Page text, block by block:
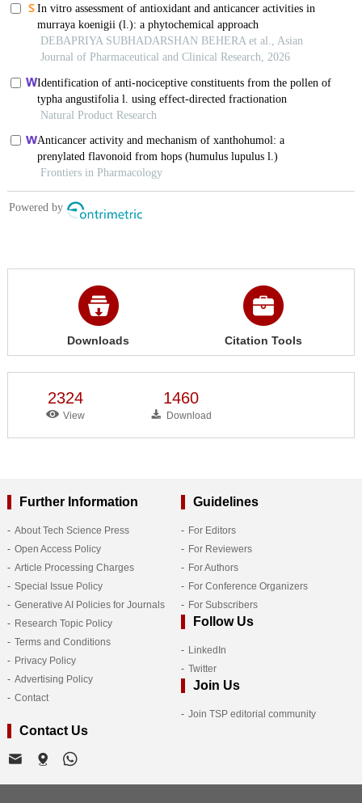
Downloads Citation Tools
2324
View
1460
Download
Further Information
About Tech Science Press
Open Access Policy
Article Processing Charges
Special Issue Policy
Generative AI Policies for Journals
Research Topic Policy
Terms and Conditions
Privacy Policy
Advertising Policy
Contact
Guidelines
For Editors
For Reviewers
For Authors
For Conference Organizers
For Subscribers
Follow Us
LinkedIn
Twitter
Join Us
Join TSP editorial community
Contact Us